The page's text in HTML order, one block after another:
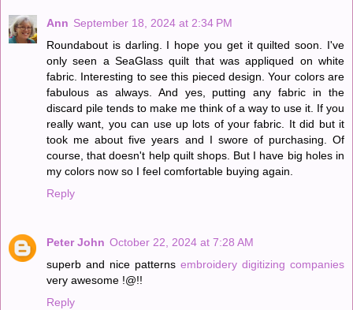
Ann September 18, 2024 at 2:34 PM
Roundabout is darling. I hope you get it quilted soon. I've
only seen a SeaGlass quilt that was appliqued on white
fabric. Interesting to see this pieced design. Your colors are
fabulous as always. And yes, putting any fabric in the
discard pile tends to make me think of a way to use it. If you
really want, you can use up lots of your fabric. It did but it
took me about five years and I swore of purchasing. Of
course, that doesn't help quilt shops. But I have big holes in
my colors now so I feel comfortable buying again.
Reply
Peter John October 22, 2024 at 7:28 AM
superb and nice patterns embroidery digitizing companies
very awesome !@!!
Reply